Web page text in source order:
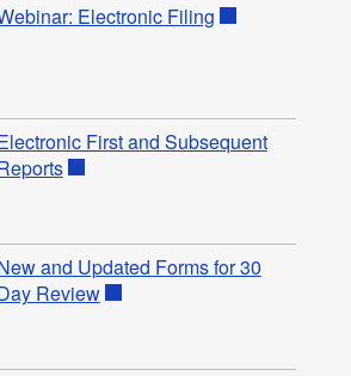
Electronic Filing
First and Subsequent
and Updated Forms for 30
Review